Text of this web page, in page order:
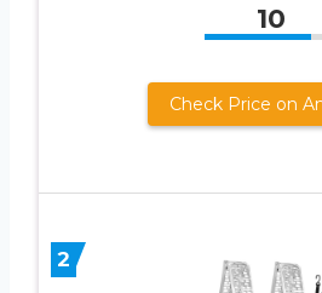
10
Check Price on
2